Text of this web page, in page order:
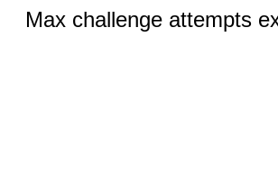
Max challenge attempts